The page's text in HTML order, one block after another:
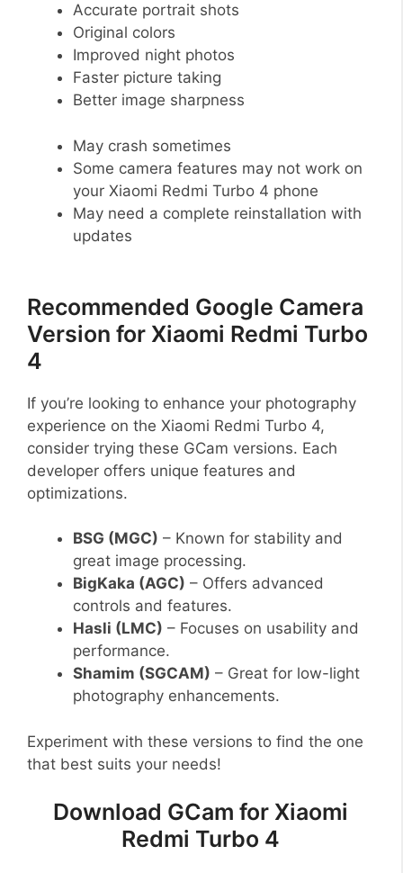
Accurate portrait shots
Original colors
Improved night photos
Faster picture taking
Better image sharpness
May crash sometimes
Some camera features may not work on
your Xiaomi Redmi Turbo 4 phone
May need a complete reinstallation with
updates
Recommended Google Camera
Version for Xiaomi Redmi Turbo
4
If you’re looking to enhance your photography
experience on the Xiaomi Redmi Turbo 4,
consider trying these GCam versions. Each
developer offers unique features and
optimizations.
BSG (MGC) – Known for stability and
great image processing.
BigKaka (AGC) – Offers advanced
controls and features.
Hasli (LMC) – Focuses on usability and
performance.
Shamim (SGCAM) – Great for low-light
photography enhancements.
Experiment with these versions to find the one
that best suits your needs!
Download GCam for Xiaomi
Redmi Turbo 4